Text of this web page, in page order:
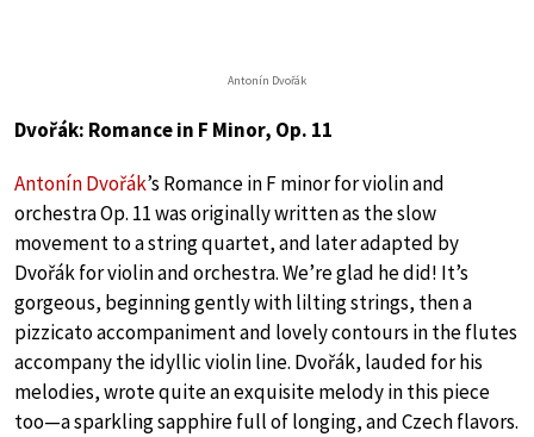
Antonín Dvořák
Dvořák: Romance in F Minor, Op. 11
Antonín Dvořák’s Romance in F minor for violin and
orchestra Op. 11 was originally written as the slow
movement to a string quartet, and later adapted by
Dvořák for violin and orchestra. We’re glad he did! It’s
gorgeous, beginning gently with lilting strings, then a
pizzicato accompaniment and lovely contours in the flutes
accompany the idyllic violin line. Dvořák, lauded for his
melodies, wrote quite an exquisite melody in this piece
too—a sparkling sapphire full of longing, and Czech flavors.